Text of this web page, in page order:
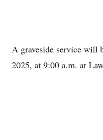
A graveside service will
2025, at 9:00 a.m. at